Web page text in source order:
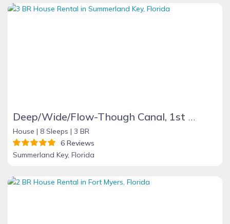
Deep/Wide/Flow-Though Canal, 1st Canal From Open Water, No Hwy 1 Road Noise
House | 8 Sleeps | 3 BR
6 Reviews
Summerland Key, Florida